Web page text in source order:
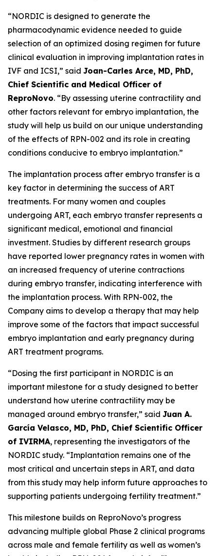
“NORDIC is designed to generate the
pharmacodynamic evidence needed to guide
selection of an optimized dosing regimen for future
clinical evaluation in improving implantation rates in
IVF and ICSI,” said Joan-Carles Arce, MD, PhD,
Chief Scientific and Medical Officer of
ReproNovo. “By assessing uterine contractility and
other factors relevant for embryo implantation, the
study will help us build on our unique understanding
of the effects of RPN-002 and its role in creating
conditions conducive to embryo implantation.”
The implantation process after embryo transfer is a
key factor in determining the success of ART
treatments. For many women and couples
undergoing ART, each embryo transfer represents a
significant medical, emotional and financial
investment. Studies by different research groups
have reported lower pregnancy rates in women with
an increased frequency of uterine contractions
during embryo transfer, indicating interference with
the implantation process. With RPN-002, the
Company aims to develop a therapy that may help
improve some of the factors that impact successful
embryo implantation and early pregnancy during
ART treatment programs.
“Dosing the first participant in NORDIC is an
important milestone for a study designed to better
understand how uterine contractility may be
managed around embryo transfer,” said Juan A.
García Velasco, MD, PhD, Chief Scientific Officer
of IVIRMA, representing the investigators of the
NORDIC study. “Implantation remains one of the
most critical and uncertain steps in ART, and data
from this study may help inform future approaches to
supporting patients undergoing fertility treatment.”
This milestone builds on ReproNovo’s progress
advancing multiple global Phase 2 clinical programs
across male and female fertility as well as women’s